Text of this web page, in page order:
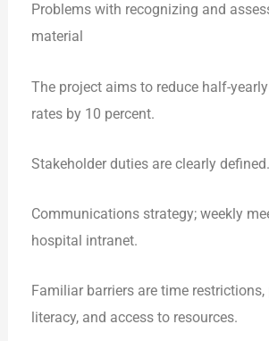
Problems with recognizing and
material
The project aims to reduce half-
rates by 10 percent.
Stakeholder duties are clearly defined.
Communications strategy; weekly
hospital intranet.
Familiar barriers are time
literacy, and access to resources.